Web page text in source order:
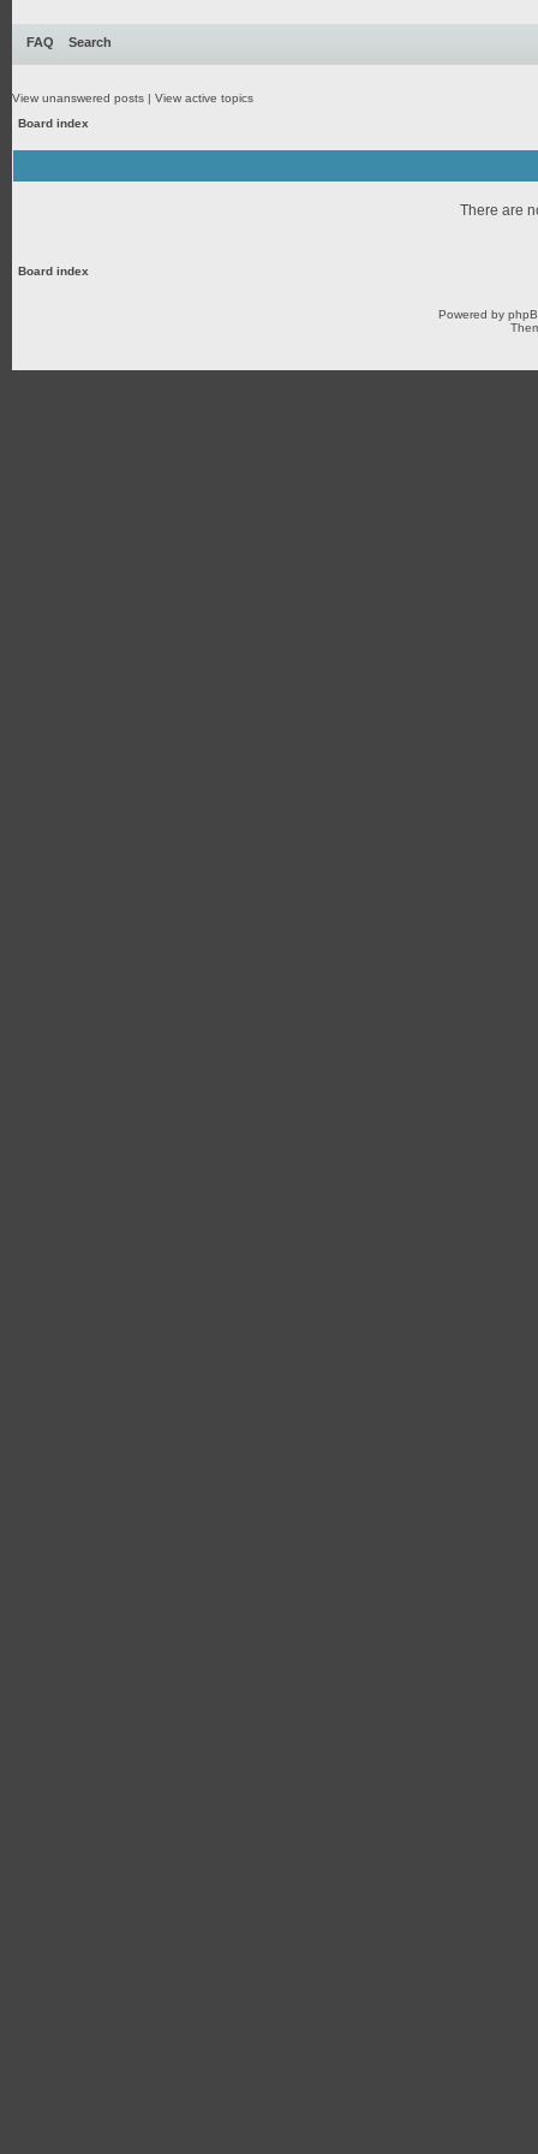
FAQ Search
View unanswered posts | View active topics
Board index
There are
Board index
Powered by